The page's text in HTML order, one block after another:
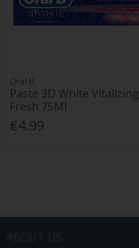
Oral B
Paste 3D White Vitalizing
Fresh 75Ml
€4.99